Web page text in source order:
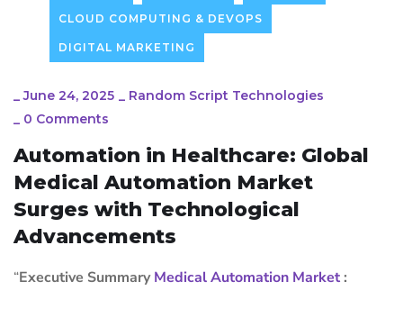
CLOUD COMPUTING & DEVOPS
DIGITAL MARKETING
_June 24, 2025 _ Random Script Technologies
_ 0 Comments
Automation in Healthcare: Global
Medical Automation Market
Surges with Technological
Advancements
“Executive SummaryMedical Automation Market :